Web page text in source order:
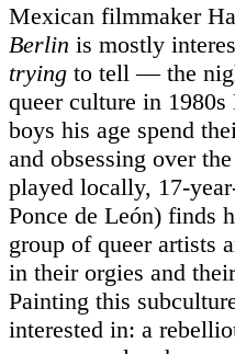
Mexican filmmaker
Berlin is mostly
trying to tell — the
queer culture in
boys his age spend
and obsessing over
played locally, 17-
Ponce de León) finds
group of queer artists
in their orgies and
Painting this
interested in: a